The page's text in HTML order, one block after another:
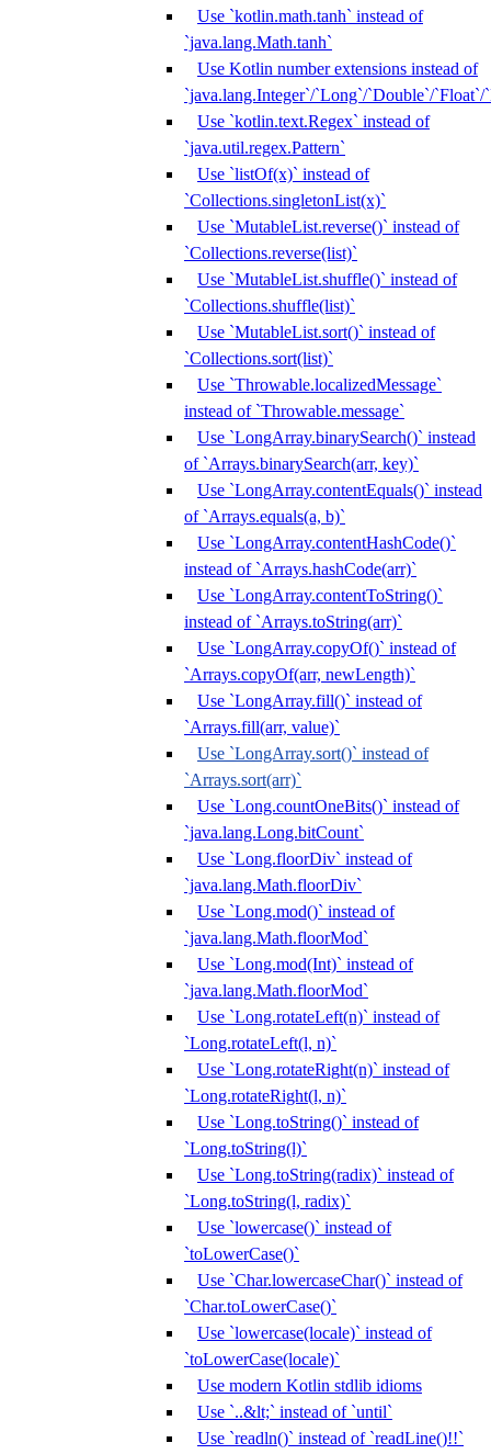
Use `kotlin.math.tanh` instead of
`java.lang.Math.tanh`
Use Kotlin number extensions instead of
`java.lang.Integer`/`Long`/`Double`/`Float`/
Use `kotlin.text.Regex` instead of
`java.util.regex.Pattern`
Use `listOf(x)` instead of
`Collections.singletonList(x)`
Use `MutableList.reverse()` instead of
`Collections.reverse(list)`
Use `MutableList.shuffle()` instead of
`Collections.shuffle(list)`
Use `MutableList.sort()` instead of
`Collections.sort(list)`
Use `Throwable.localizedMessage`
instead of `Throwable.message`
Use `LongArray.binarySearch()` instead
of `Arrays.binarySearch(arr, key)`
Use `LongArray.contentEquals()` instead
of `Arrays.equals(a, b)`
Use `LongArray.contentHashCode()`
instead of `Arrays.hashCode(arr)`
Use `LongArray.contentToString()`
instead of `Arrays.toString(arr)`
Use `LongArray.copyOf()` instead of
`Arrays.copyOf(arr, newLength)`
Use `LongArray.fill()` instead of
`Arrays.fill(arr, value)`
Use `LongArray.sort()` instead of
`Arrays.sort(arr)`
Use `Long.countOneBits()` instead of
`java.lang.Long.bitCount`
Use `Long.floorDiv` instead of
`java.lang.Math.floorDiv`
Use `Long.mod()` instead of
`java.lang.Math.floorMod`
Use `Long.mod(Int)` instead of
`java.lang.Math.floorMod`
Use `Long.rotateLeft(n)` instead of
`Long.rotateLeft(l, n)`
Use `Long.rotateRight(n)` instead of
`Long.rotateRight(l, n)`
Use `Long.toString()` instead of
`Long.toString(l)`
Use `Long.toString(radix)` instead of
`Long.toString(l, radix)`
Use `lowercase()` instead of
`toLowerCase()`
Use `Char.lowercaseChar()` instead of
`Char.toLowerCase()`
Use `lowercase(locale)` instead of
`toLowerCase(locale)`
Use modern Kotlin stdlib idioms
Use `..&lt;` instead of `until`
Use `readln()` instead of `readLine()!!`